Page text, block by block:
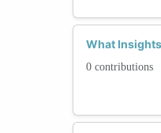
What
0 contributions